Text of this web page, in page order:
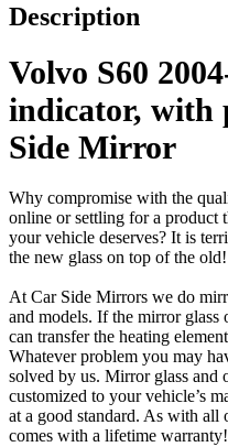
Description
Volvo S60
indicator, with
Side Mirror
Why compromise with the
online or settling for a product
your vehicle deserves? It is
the new glass on top of the old!
At Car Side Mirrors we do
and models. If the mirror glass
can transfer the heating
Whatever problem you may
solved by us. Mirror glass and
customized to your vehicle’s
at a good standard. As with all
comes with a lifetime warranty!